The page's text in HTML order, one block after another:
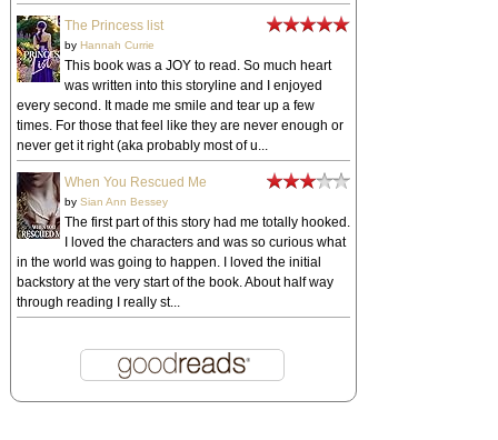
The Princess list
by Hannah Currie
This book was a JOY to read. So much heart
was written into this storyline and I enjoyed
every second. It made me smile and tear up a few
times. For those that feel like they are never enough or
never get it right (aka probably most of u...
When You Rescued Me
by Sian Ann Bessey
The first part of this story had me totally hooked.
I loved the characters and was so curious what
in the world was going to happen. I loved the initial
backstory at the very start of the book. About half way
through reading I really st...